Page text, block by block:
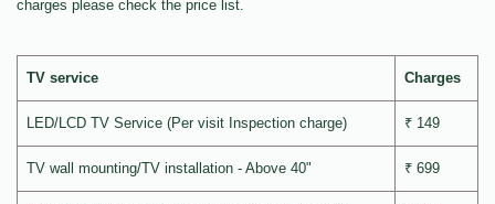
charges please check the price list.
TV service Charges
LED/LCD TV Service (Per visit Inspection charge) ₹ 149
TV wall mounting/TV installation - Above 40" ₹ 699